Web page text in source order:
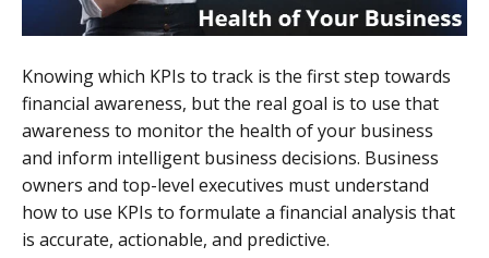
Knowing which KPIs to track is the first step towards
financial awareness, but the real goal is to use that
awareness to monitor the health of your business
and inform intelligent business decisions. Business
owners and top-level executives must understand
how to use KPIs to formulate a financial analysis that
is accurate, actionable, and predictive.